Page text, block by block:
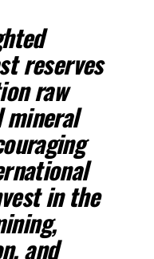
reserves
raw
in the
and